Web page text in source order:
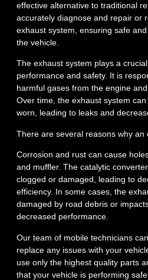
effective alternative to traditional
accurately diagnose and repair or
exhaust system, ensuring safe
the vehicle.
The exhaust system plays a
performance and safety. It is
harmful gases from the engine
Over time, the exhaust system
worn, leading to leaks and
There are several reasons why an
Corrosion and rust can cause
and muffler. The catalytic
clogged or damaged, leading to
efficiency. In some cases, the
damaged by road debris or
decreased performance.
Our team of mobile technicians
replace any issues with your
use only the highest quality parts
that your vehicle is performing